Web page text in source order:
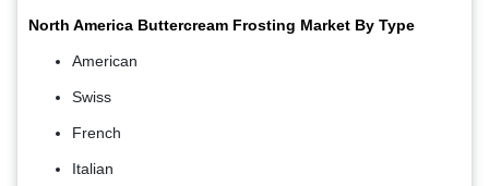
North America Buttercream Frosting Market By Type
American
Swiss
French
Italian